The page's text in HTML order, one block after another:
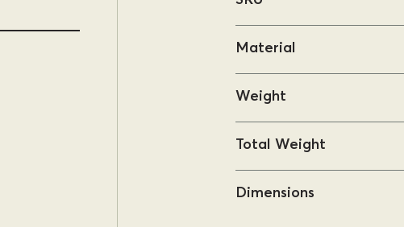
Material
Weight
Total Weight
Dimensions